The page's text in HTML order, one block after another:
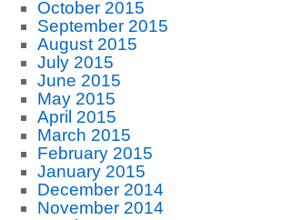
October 2015
September 2015
August 2015
July 2015
June 2015
May 2015
April 2015
March 2015
February 2015
January 2015
December 2014
November 2014